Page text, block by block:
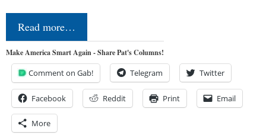
Read more…
Make America Smart Again - Share Pat's Columns!
Comment on Gab! Telegram Twitter
Facebook Reddit Print Email
More